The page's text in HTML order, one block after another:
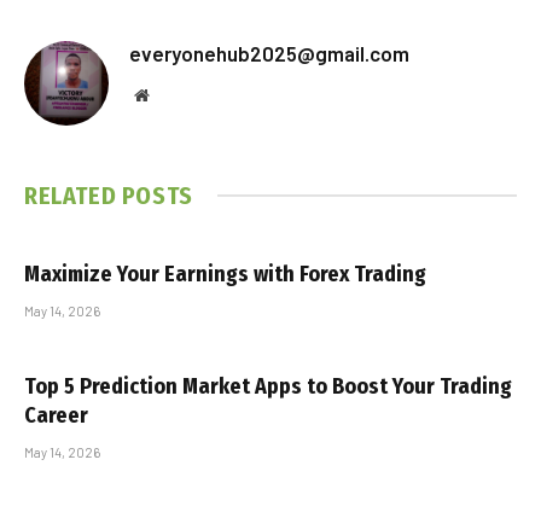
everyonehub2025@gmail.com
Website
RELATED POSTS
Maximize Your Earnings with Forex Trading
May 14, 2026
Top 5 Prediction Market Apps to Boost Your Trading
Career
May 14, 2026